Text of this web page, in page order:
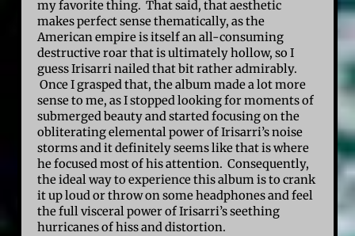
my favorite thing. That said, that aesthetic
makes perfect sense thematically, as the
American empire is itself an all-consuming
destructive roar that is ultimately hollow, so I
guess Irisarri nailed that bit rather admirably.
Once I grasped that, the album made a lot more
sense to me, as I stopped looking for moments of
submerged beauty and started focusing on the
obliterating elemental power of Irisarri’s noise
storms and it definitely seems like that is where
he focused most of his attention. Consequently,
the ideal way to experience this album is to crank
it up loud or throw on some headphones and feel
the full visceral power of Irisarri’s seething
hurricanes of hiss and distortion.